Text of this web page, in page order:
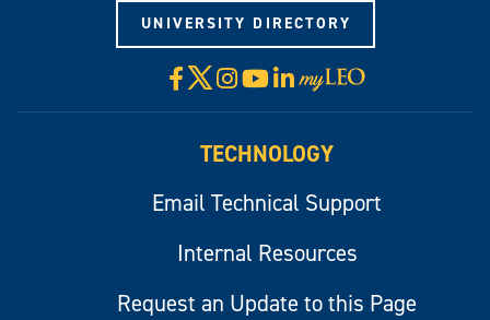
UNIVERSITY DIRECTORY
Facebook
X Instagram
YouTube
LinkedIn
Visit
myLeo
TECHNOLOGY
Email Technical Support
Internal Resources
Request an Update to this Page